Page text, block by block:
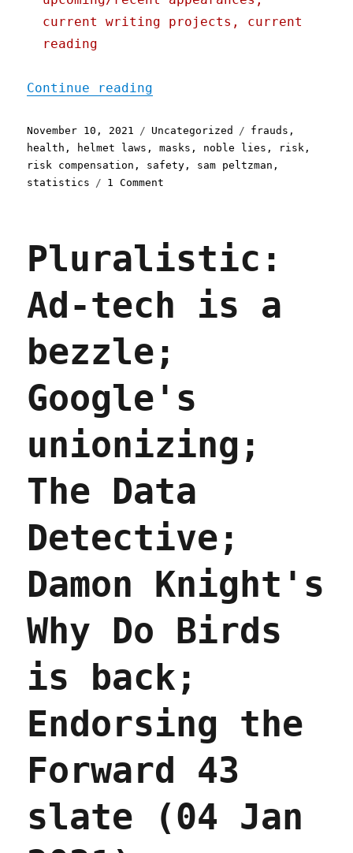
current writing projects, current
reading
Continue reading
Posted
on
November 10, 2021 Categories
Uncategorized Tags
frauds ,
health , helmet laws ,masks , noble lies , risk ,
risk compensation , safety , sam peltzman ,
statistics
1 Comment
2021
Pluralistic:
Ad-tech is a
bezzle;
Google's
unionizing;
The Data
Detective;
Damon Knight's
Why Do Birds
is back;
Endorsing the
Forward 43
slate (04 Jan